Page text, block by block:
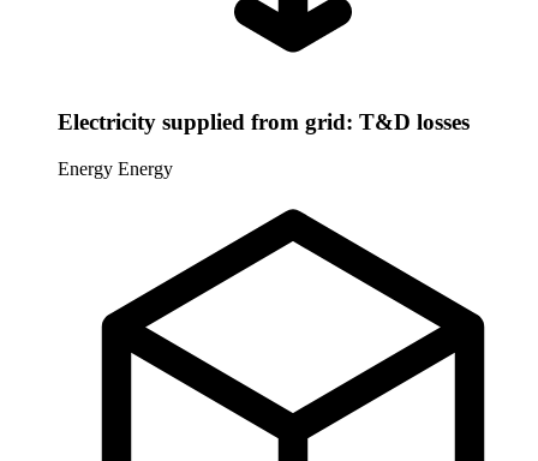
Electricity supplied from grid: T&D losses
Energy Energy